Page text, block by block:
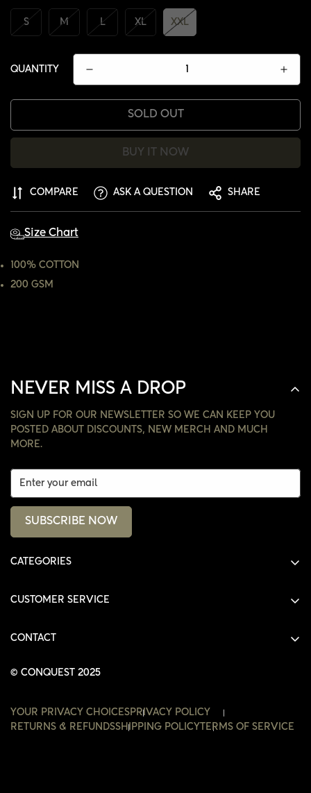
S M L XL XXL
QUANTITY
SOLD OUT
BUY IT NOW
COMPARE ASK A QUESTION SHARE
Size Chart
100% COTTON
200 GSM
NEVER MISS A DROP
SIGN UP FOR OUR NEWSLETTER SO WE CAN KEEP YOU
POSTED ABOUT DISCOUNTS, NEW MERCH AND MUCH
MORE.
SUBSCRIBE NOW
CATEGORIES
HOODIES
ACCESSORIES
CUSTOMER SERVICE
ORDERS
WISHLIST
CONTACT
© CONQUEST 2025
YOUR PRIVACY CHOICESPRIVACY POLICY
RETURNS & REFUNDSSHIPPING POLICY TERMS OF SERVICE
CONFIRM YOUR AGE
ARE YOU 18 YEARS OLD OR OLDER?
NO, I'M NOT YES, I AM